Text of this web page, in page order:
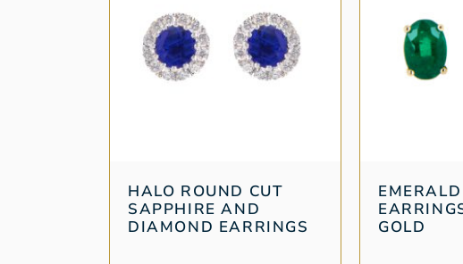
HALO ROUND CUT
SAPPHIRE AND
DIAMOND EARRINGS
GOLD